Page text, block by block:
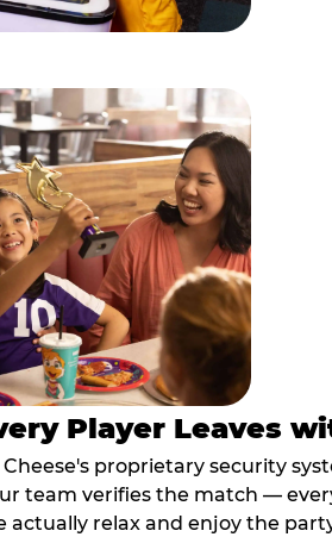
Player Leaves
Cheese's proprietary security
team verifies the match —
actually relax and enjoy the